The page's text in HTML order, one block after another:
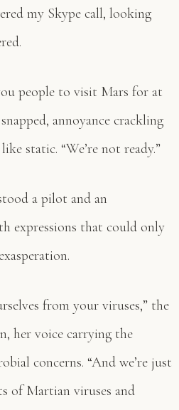
my Skype call, looking
people to visit Mars for at
annoyance crackling
static. “We’re not ready.”
a pilot and an
expressions that could only
from your viruses,” the
her voice carrying the
concerns. “And we’re just
of Martian viruses and